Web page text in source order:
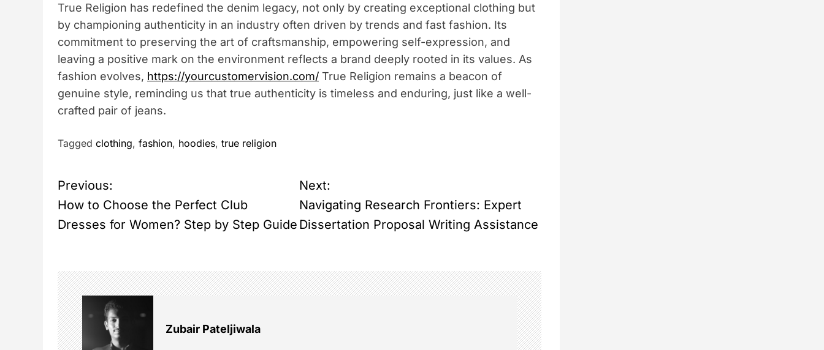
True Religion has redefined the denim legacy, not only by creating exceptional clothing but
by championing authenticity in an industry often driven by trends and fast fashion. Its
commitment to preserving the art of craftsmanship, empowering self-expression, and
leaving a positive mark on the environment reflects a brand deeply rooted in its values. As
fashion evolves, https://yourcustomervision.com/ True Religion remains a beacon of
genuine style, reminding us that true authenticity is timeless and enduring, just like a well-
crafted pair of jeans.
Tagged clothing, fashion, hoodies, true religion
P
o
t
n
a
Previous:
How to Choose the Perfect Club
Dresses for Women? Step by Step Guide
Next:
Navigating Research Frontiers: Expert
Dissertation Proposal Writing Assistance
Zubair Pateljiwala